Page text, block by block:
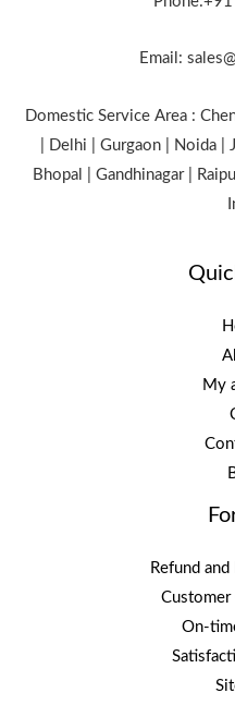
Email:
Domestic Service Area :
| Delhi | Gurgaon | Noida |
Bhopal | Gandhinagar |
My
Refund
Customer
On-